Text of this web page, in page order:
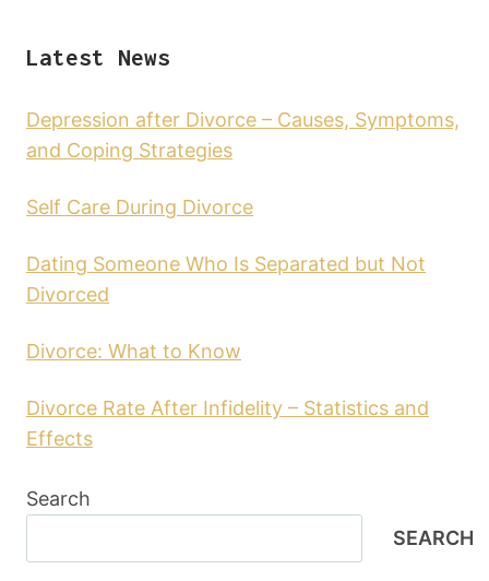
Latest News
Depression after Divorce – Causes, Symptoms,
and Coping Strategies
Self Care During Divorce
Dating Someone Who Is Separated but Not
Divorced
Divorce: What to Know
Divorce Rate After Infidelity – Statistics and
Effects
Search
SEARCH